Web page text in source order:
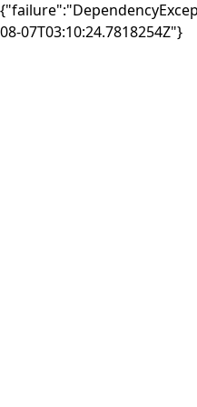
08-07T03:10:24.7818254Z"}